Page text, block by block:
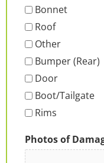
Bonnet
Roof
Other
Bumper (Rear)
Door
Boot/Tailgate
Rims
Photos of